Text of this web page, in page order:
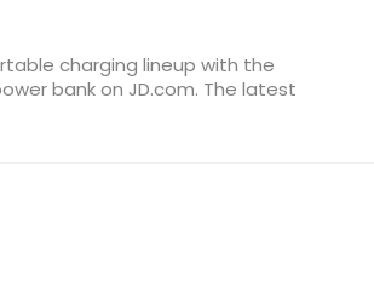
charging lineup with the
bank on JD.com. The latest